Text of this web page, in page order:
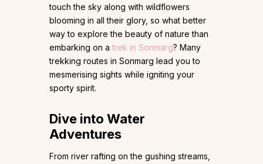
touch the sky along with wildflowers
blooming in all their glory, so what better
way to explore the beauty of nature than
embarking on atrek in Sonmarg? Many
trekking routes in Sonmarg lead you to
mesmerising sights while igniting your
sporty spirit.
Dive into Water
Adventures
From river rafting on the gushing streams,